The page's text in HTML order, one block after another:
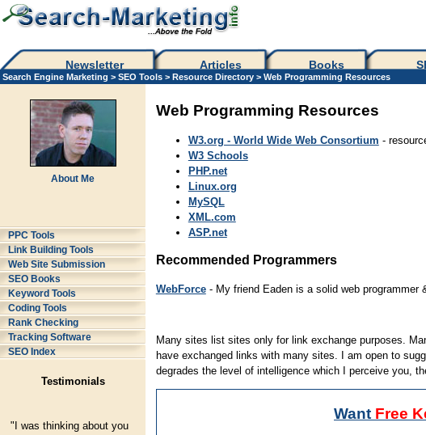
Newsletter Articles Books
Search Engine Marketing > SEO Tools > Resource Directory > Web Programming Resources
About Me
PPC Tools
Link Building Tools
Web Site Submission
SEO Books
Keyword Tools
Coding Tools
Rank Checking
Tracking Software
SEO Index
Testimonials
"I was thinking about you
Web Programming Resources
W3.org - World Wide Web Consortium -
W3 Schools
PHP.net
Linux.org
MySQL
XML.com
ASP.net
Recommended Programmers
WebForce- My friend Eaden is a solid web programmer
Many sites list sites only for link exchange purposes.
have exchanged links with many sites. I am open to
degrades the level of intelligence which I perceive you,
Want Free